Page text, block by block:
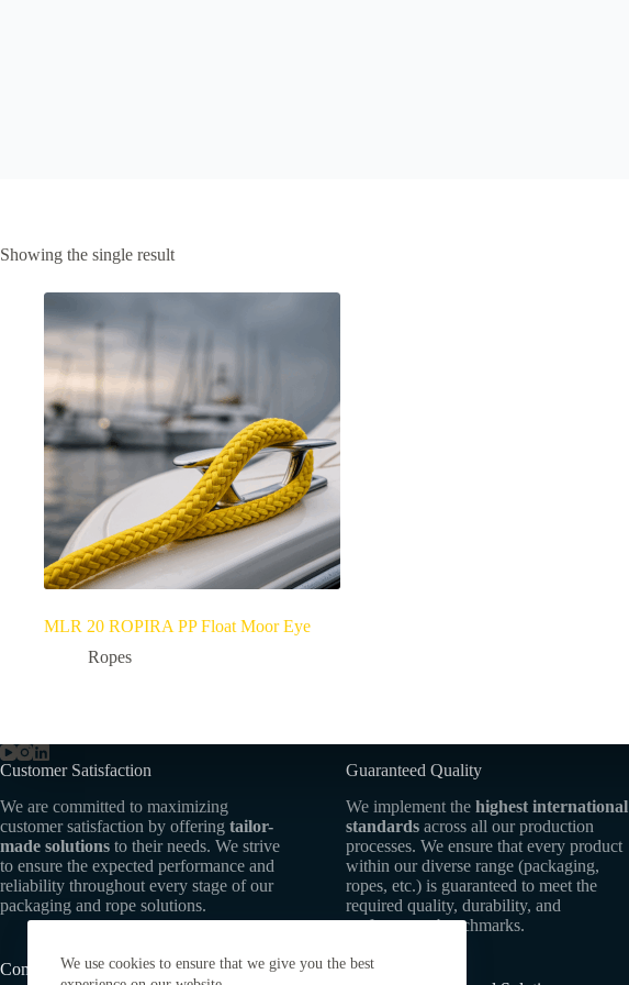
We use cookies to ensure that we give you the best
Showing the single result
MLR 20 ROPIRA PP Float Moor Eye
Ropes
Customer Satisfaction
We are committed to maximizing
customer satisfaction by offering tailor-
made solutions to their needs. We strive
to ensure the expected performance and
reliability throughout every stage of our
packaging and rope solutions.
Commitment to Sustainability
Guaranteed Quality
We implement the highest international
standardsacross all our production
processes. We ensure that every product
within our diverse range (packaging,
ropes, etc.) is guaranteed to meet the
required quality, durability, and
performance benchmarks.